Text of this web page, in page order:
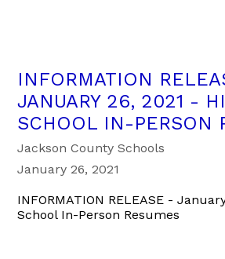
INFORMATION
JANUARY 26, 2021 -
SCHOOL IN-PERSON
Jackson County Schools
January 26, 2021
INFORMATION RELEASE -
School In-Person Resumes